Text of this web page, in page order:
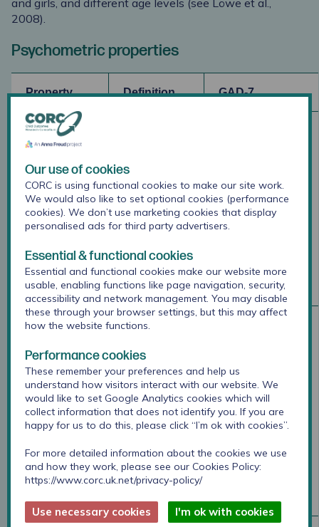
and girls, and different age levels (see Löwe et al.,
2008).
Psychometric properties
Property Definition GAD-7
Internal
consistency
propose to
measure the
same
general
produce
similar
score.
internal
consistency
(Spitzer,
Löwe, 2006)
Test-retest
Degree to
same
respondents
have the
same score
after a
period when
a trait
should not
have
reliability
(Spitzer et al.,
2006)
Our use of cookies
CORC is using functional cookies to make our site work.
We would also like to set optional cookies (performance
cookies). We don’t use marketing cookies that display
personalised ads for third party advertisers.
Essential & functional cookies
Essential and functional cookies make our website more
usable, enabling functions like page navigation, security,
accessibility and network management. You may disable
these through your browser settings, but this may affect
how the website functions.
Performance cookies
These remember your preferences and help us
understand how visitors interact with our website. We
would like to set Google Analytics cookies which will
collect information that does not identify you. If you are
happy for us to do this, please click “I’m ok with cookies”.
For more detailed information about the cookies we use
and how they work, please see our Cookies Policy:
https://www.corc.uk.net/privacy-policy/
Use necessary cookies I'm ok with cookies